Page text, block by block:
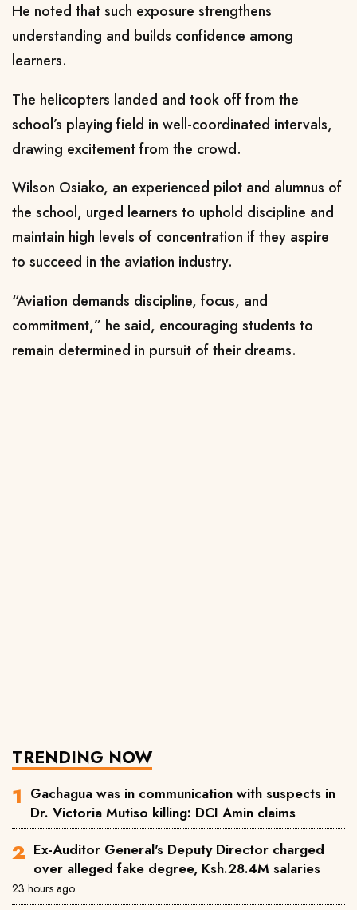
He noted that such exposure strengthens
understanding and builds confidence among
learners.
The helicopters landed and took off from the
school’s playing field in well-coordinated intervals,
drawing excitement from the crowd.
Wilson Osiako, an experienced pilot and alumnus of
the school, urged learners to uphold discipline and
maintain high levels of concentration if they aspire
to succeed in the aviation industry.
“Aviation demands discipline, focus, and
commitment,” he said, encouraging students to
remain determined in pursuit of their dreams.
TRENDING NOW
Gachagua was in communication with suspects in
Dr. Victoria Mutiso killing: DCI Amin claims
Ex-Auditor General's Deputy Director charged
over alleged fake degree, Ksh.28.4M salaries
23 hours ago